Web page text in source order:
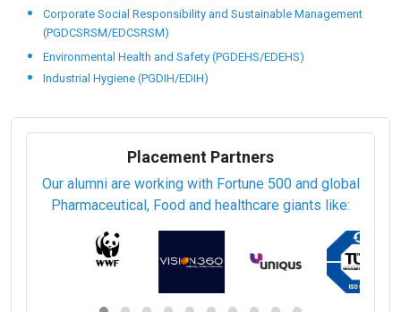
Corporate Social Responsibility and Sustainable Management
(PGDCSRSM/EDCSRSM)
Environmental Health and Safety (PGDEHS/EDEHS)
Industrial Hygiene (PGDIH/EDIH)
Placement Partners
Our alumni are working with Fortune 500 and global
Pharmaceutical, Food and healthcare giants like: